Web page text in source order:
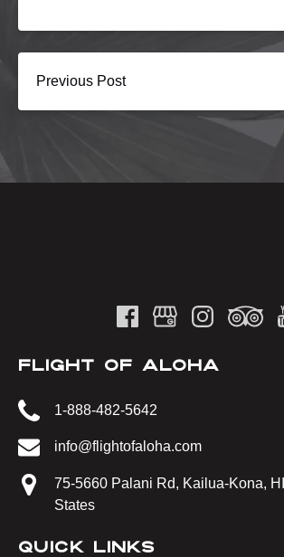
Previous Post
FLIGHT OF ALOHA
1-888-482-5642
info@flightofaloha.com
75-5660 Palani Rd, Kailua-Kona,
States
QUICK LINKS